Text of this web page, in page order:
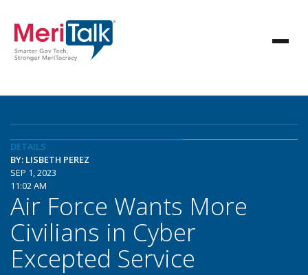
DETAILS
BY: LISBETH PEREZ
SEP 1, 2023
11:02 AM
Air Force Wants More
Civilians in Cyber
Excepted Service